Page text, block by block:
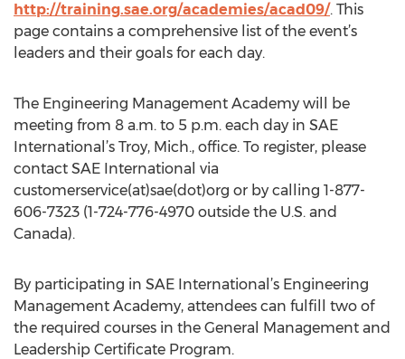
http://training.sae.org/academies/acad09/. This
page contains a comprehensive list of the event’s
leaders and their goals for each day.
The Engineering Management Academy will be
meeting from 8 a.m. to 5 p.m. each day in SAE
International’s Troy, Mich., office. To register, please
contact SAE International via
customerservice(at)sae(dot)org or by calling 1-877-
606-7323 (1-724-776-4970 outside the U.S. and
Canada).
By participating in SAE International’s Engineering
Management Academy, attendees can fulfill two of
the required courses in the General Management and
Leadership Certificate Program.